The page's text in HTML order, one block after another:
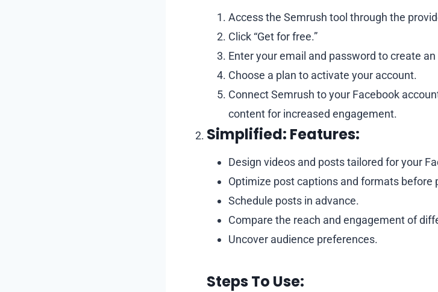
Access the Semrush tool through the
Click “Get for free.”
Enter your email and password to create
Choose a plan to activate your account.
Connect Semrush to your Facebook
content for increased engagement.
Simplified: Features:
Design videos and posts tailored for your
Optimize post captions and formats before
Schedule posts in advance.
Compare the reach and engagement of
Uncover audience preferences.
Steps To Use: